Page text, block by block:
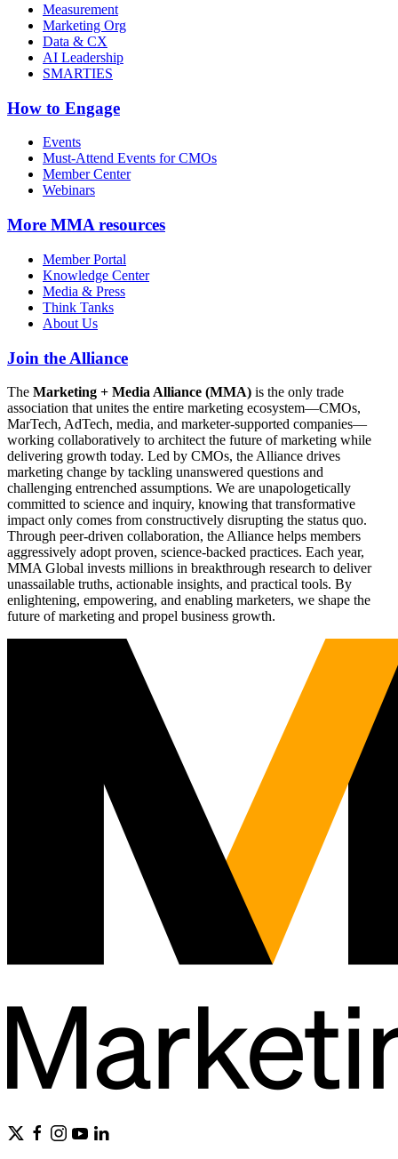
Measurement
Marketing Org
Data & CX
AI Leadership
SMARTIES
How to Engage
Events
Must-Attend Events for CMOs
Member Center
Webinars
More MMA resources
Member Portal
Knowledge Center
Media & Press
Think Tanks
About Us
Join the Alliance
The Marketing + Media Alliance (MMA) is the only trade
association that unites the entire marketing ecosystem—CMOs,
MarTech, AdTech, media, and marketer-supported companies—
working collaboratively to architect the future of marketing while
delivering growth today. Led by CMOs, the Alliance drives
marketing change by tackling unanswered questions and
challenging entrenched assumptions. We are unapologetically
committed to science and inquiry, knowing that transformative
impact only comes from constructively disrupting the status quo.
Through peer-driven collaboration, the Alliance helps members
aggressively adopt proven, science-backed practices. Each year,
MMA Global invests millions in breakthrough research to deliver
unassailable truths, actionable insights, and practical tools. By
enlightening, empowering, and enabling marketers, we shape the
future of marketing and propel business growth.